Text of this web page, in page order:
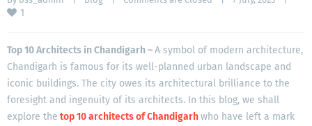
1
Top 10 Architects in Chandigarh –A symbol of modern architecture,
Chandigarh is famous for its well-planned urban landscape and
iconic buildings. The city owes its architectural brilliance to the
foresight and ingenuity of its architects. In this blog, we shall
explore the top 10 architects of Chandigarhwho have left a mark